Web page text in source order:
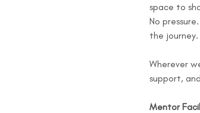
space to
No
the journey.
Wherever
support,
Mentor